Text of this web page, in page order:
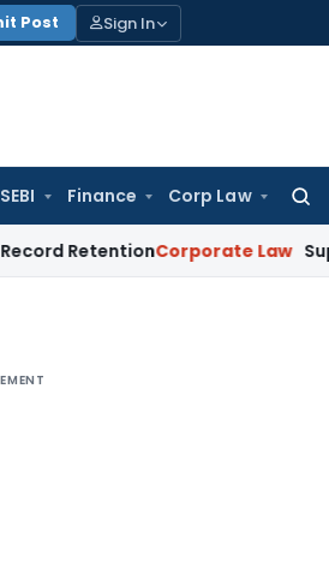
Post Sign In
SEBI Finance Corp Law
Corporate Law Supreme